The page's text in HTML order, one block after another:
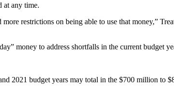
at any time.
restrictions on being able to use that money,”
money to address shortfalls in the current budget
2021 budget years may total in the $700 million to